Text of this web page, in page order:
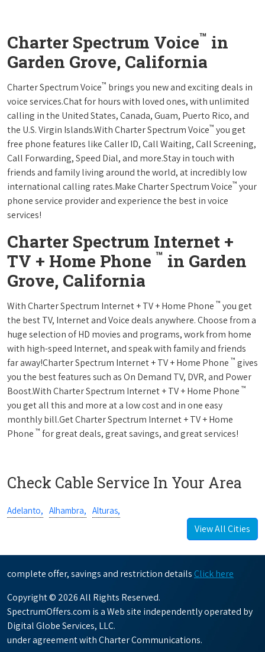
Charter Spectrum Voice™ in
Garden Grove, California
Charter Spectrum Voice™ brings you new and exciting deals in
voice services.Chat for hours with loved ones, with unlimited
calling in the United States, Canada, Guam, Puerto Rico, and
the U.S. Virgin Islands.With Charter Spectrum Voice™ you get
free phone features like Caller ID, Call Waiting, Call Screening,
Call Forwarding, Speed Dial, and more.Stay in touch with
friends and family living around the world, at incredibly low
international calling rates.Make Charter Spectrum Voice™ your
phone service provider and experience the best in voice
services!
Charter Spectrum Internet +
TV + Home Phone ™ in Garden
Grove, California
With Charter Spectrum Internet + TV + Home Phone ™ you get
the best TV, Internet and Voice deals anywhere. Choose from a
huge selection of HD movies and programs, work from home
with high-speed Internet, and speak with family and friends
far away!Charter Spectrum Internet + TV + Home Phone ™ gives
you the best features such as On Demand TV, DVR, and Power
Boost.With Charter Spectrum Internet + TV + Home Phone ™
you get all this and more at a low cost and in one easy
monthly bill.Get Charter Spectrum Internet + TV + Home
Phone ™ for great deals, great savings, and great services!
Check Cable Service In Your Area
Adelanto, Alhambra, Alturas,
View All Cities
complete offer, savings and restriction details Click here
Copyright © 2026 All Rights Reserved.
SpectrumOffers.com is a Web site independently operated by
Digital Globe Services, LLC.
under agreement with Charter Communications.